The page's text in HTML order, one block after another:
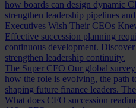
how boards can design dynamic
strengthen leadership pipelines
Executives Wish Their CEOs
Effective succession planning
continuous development.
strengthen leadership continuity.
The Super CFO Our global
how the role is evolving, the path
shaping future finance leaders.
What does CFO succession